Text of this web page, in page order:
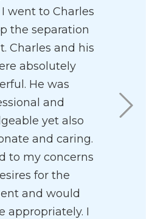
went to Charles
the separation
Charles and his
absolutely
He was
and
yet also
and caring.
to my concerns
for the
and would
appropriately. I